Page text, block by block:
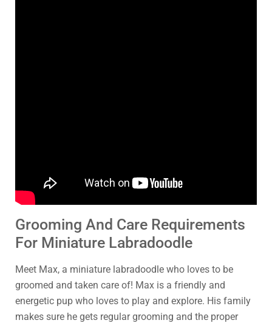
Grooming And Care Requirements
For Miniature Labradoodle
Meet Max, a miniature labradoodle who loves to be
groomed and taken care of! Max is a friendly and
energetic pup who loves to play and explore. His family
makes sure he gets regular grooming and the proper